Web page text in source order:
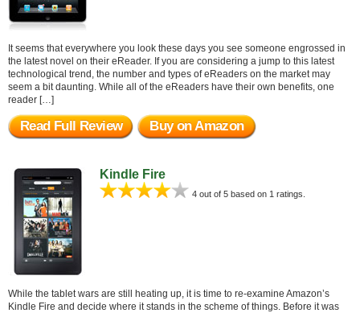
It seems that everywhere you look these days you see someone engrossed in
the latest novel on their eReader. If you are considering a jump to this latest
technological trend, the number and types of eReaders on the market may
seem a bit daunting. While all of the eReaders have their own benefits, one
reader […]
Read Full Review Buy on Amazon
Kindle Fire
4 out of 5 based on 1 ratings.
While the tablet wars are still heating up, it is time to re-examine Amazon’s
Kindle Fire and decide where it stands in the scheme of things. Before it was